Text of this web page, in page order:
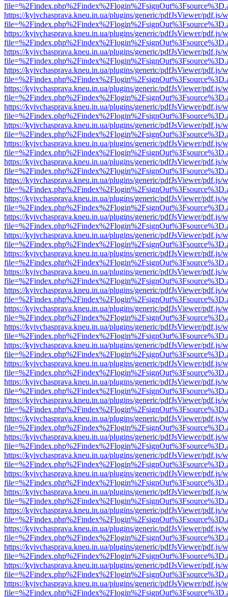
https://kyivchasprava.kneu.in.ua/plugins/generic/pdfJsViewer/pdf.js/
https://kyivchasprava.kneu.in.ua/plugins/generic/pdfJsViewer/pdf.js/
https://kyivchasprava.kneu.in.ua/plugins/generic/pdfJsViewer/pdf.js/
https://kyivchasprava.kneu.in.ua/plugins/generic/pdfJsViewer/pdf.js/
https://kyivchasprava.kneu.in.ua/plugins/generic/pdfJsViewer/pdf.js/
https://kyivchasprava.kneu.in.ua/plugins/generic/pdfJsViewer/pdf.js/
https://kyivchasprava.kneu.in.ua/plugins/generic/pdfJsViewer/pdf.js/
https://kyivchasprava.kneu.in.ua/plugins/generic/pdfJsViewer/pdf.js/
https://kyivchasprava.kneu.in.ua/plugins/generic/pdfJsViewer/pdf.js/
https://kyivchasprava.kneu.in.ua/plugins/generic/pdfJsViewer/pdf.js/
https://kyivchasprava.kneu.in.ua/plugins/generic/pdfJsViewer/pdf.js/
https://kyivchasprava.kneu.in.ua/plugins/generic/pdfJsViewer/pdf.js/
https://kyivchasprava.kneu.in.ua/plugins/generic/pdfJsViewer/pdf.js/
https://kyivchasprava.kneu.in.ua/plugins/generic/pdfJsViewer/pdf.js/
https://kyivchasprava.kneu.in.ua/plugins/generic/pdfJsViewer/pdf.js/
https://kyivchasprava.kneu.in.ua/plugins/generic/pdfJsViewer/pdf.js/
https://kyivchasprava.kneu.in.ua/plugins/generic/pdfJsViewer/pdf.js/
https://kyivchasprava.kneu.in.ua/plugins/generic/pdfJsViewer/pdf.js/
https://kyivchasprava.kneu.in.ua/plugins/generic/pdfJsViewer/pdf.js/
https://kyivchasprava.kneu.in.ua/plugins/generic/pdfJsViewer/pdf.js/
https://kyivchasprava.kneu.in.ua/plugins/generic/pdfJsViewer/pdf.js/
https://kyivchasprava.kneu.in.ua/plugins/generic/pdfJsViewer/pdf.js/
https://kyivchasprava.kneu.in.ua/plugins/generic/pdfJsViewer/pdf.js/
https://kyivchasprava.kneu.in.ua/plugins/generic/pdfJsViewer/pdf.js/
https://kyivchasprava.kneu.in.ua/plugins/generic/pdfJsViewer/pdf.js/
https://kyivchasprava.kneu.in.ua/plugins/generic/pdfJsViewer/pdf.js/
https://kyivchasprava.kneu.in.ua/plugins/generic/pdfJsViewer/pdf.js/
https://kyivchasprava.kneu.in.ua/plugins/generic/pdfJsViewer/pdf.js/
https://kyivchasprava.kneu.in.ua/plugins/generic/pdfJsViewer/pdf.js/
https://kyivchasprava.kneu.in.ua/plugins/generic/pdfJsViewer/pdf.js/
https://kyivchasprava.kneu.in.ua/plugins/generic/pdfJsViewer/pdf.js/
https://kyivchasprava.kneu.in.ua/plugins/generic/pdfJsViewer/pdf.js/